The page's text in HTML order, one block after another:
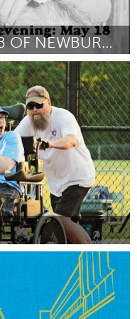
GOUDY WILDLIFE CLUB OF NEWBURGH